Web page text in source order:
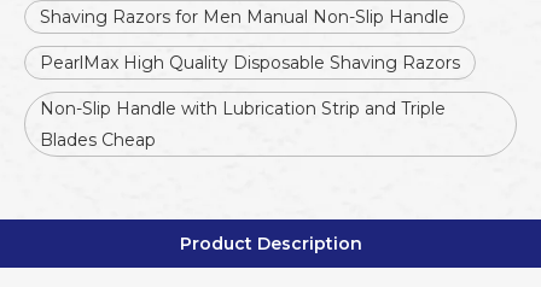
Shaving Razors for Men Manual Non-Slip Handle
PearlMax High Quality Disposable Shaving Razors
Non-Slip Handle with Lubrication Strip and Triple
Blades Cheap
Product Description